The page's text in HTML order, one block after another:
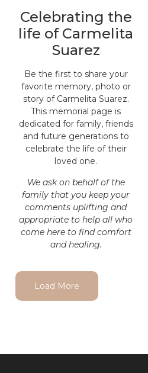
Celebrating the
life of Carmelita
Suarez
Be the first to share your
favorite memory, photo or
story of Carmelita Suarez.
This memorial page is
dedicated for family, friends
and future generations to
celebrate the life of their
loved one.
We ask on behalf of the
family that you keep your
comments uplifting and
appropriate to help all who
come here to find comfort
and healing.
Load More